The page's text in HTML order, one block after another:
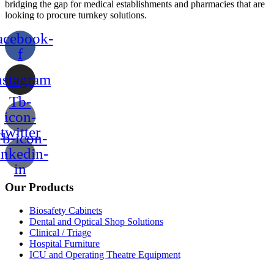
bridging the gap for medical establishments and pharmacies that are
looking to procure turnkey solutions.
f
Tb-
icon-
twitter
icon-
in
Our Products
Biosafety Cabinets
Dental and Optical Shop Solutions
Clinical / Triage
Hospital Furniture
ICU and Operating Theatre Equipment